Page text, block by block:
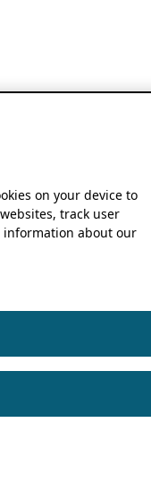
on your device to
track user
information about our